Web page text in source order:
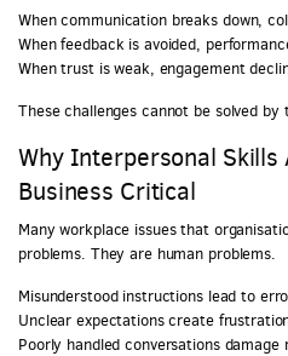
When communication breaks down,
When feedback is avoided,
When trust is weak, engagement
These challenges cannot be solved by
Why Interpersonal Skills
Business Critical
Many workplace issues that
problems. They are human problems.
Misunderstood instructions lead to
Unclear expectations create
Poorly handled conversations damage